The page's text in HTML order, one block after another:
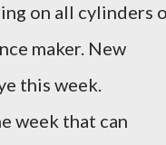
on all cylinders
maker. New
this week.
week that can